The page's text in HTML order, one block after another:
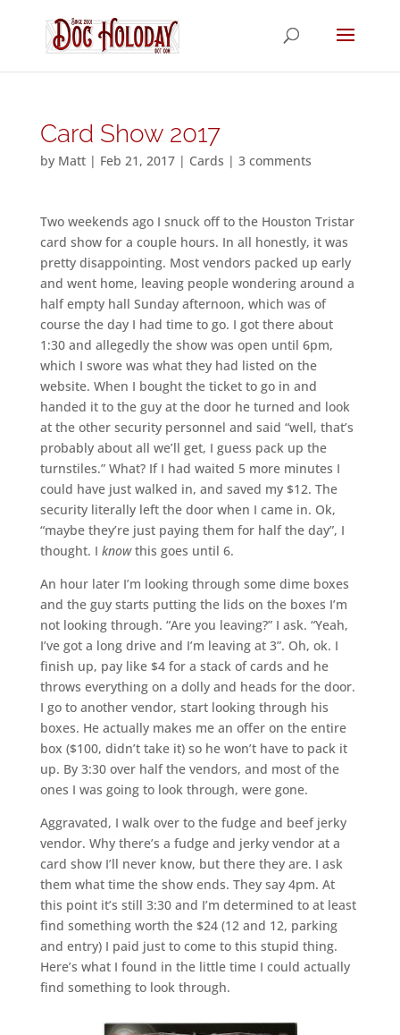
Card Show 2017
by Matt| Feb 21, 2017| Cards | 3 comments
Two weekends ago I snuck off to the Houston Tristar
card show for a couple hours. In all honestly, it was
pretty disappointing. Most vendors packed up early
and went home, leaving people wondering around a
half empty hall Sunday afternoon, which was of
course the day I had time to go. I got there about
1:30 and allegedly the show was open until 6pm,
which I swore was what they had listed on the
website. When I bought the ticket to go in and
handed it to the guy at the door he turned and look
at the other security personnel and said “well, that’s
probably about all we’ll get, I guess pack up the
turnstiles.” What? If I had waited 5 more minutes I
could have just walked in, and saved my $12. The
security literally left the door when I came in. Ok,
“maybe they’re just paying them for half the day”, I
thought. I knowthis goes until 6.
An hour later I’m looking through some dime boxes
and the guy starts putting the lids on the boxes I’m
not looking through. “Are you leaving?” I ask. “Yeah,
I’ve got a long drive and I’m leaving at 3”. Oh, ok. I
finish up, pay like $4 for a stack of cards and he
throws everything on a dolly and heads for the door.
I go to another vendor, start looking through his
boxes. He actually makes me an offer on the entire
box ($100, didn’t take it) so he won’t have to pack it
up. By 3:30 over half the vendors, and most of the
ones I was going to look through, were gone.
Aggravated, I walk over to the fudge and beef jerky
vendor. Why there’s a fudge and jerky vendor at a
card show I’ll never know, but there they are. I ask
them what time the show ends. They say 4pm. At
this point it’s still 3:30 and I’m determined to at least
find something worth the $24 (12 and 12, parking
and entry) I paid just to come to this stupid thing.
Here’s what I found in the little time I could actually
find something to look through.